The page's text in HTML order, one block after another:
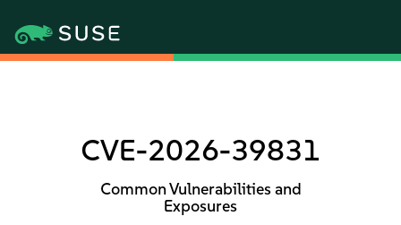
CVE-2026-39831
Common Vulnerabilities and
Exposures